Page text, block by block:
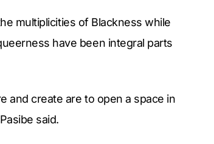
multiplicities of Blackness while
have been integral parts
and create are to open a space in
said.